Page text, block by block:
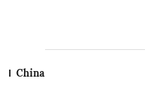
China